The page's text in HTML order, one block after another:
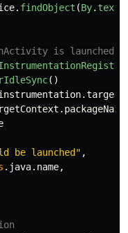
. findObject (By. text
is launched
()
.
. packageName
be launched" ,
. java. name,